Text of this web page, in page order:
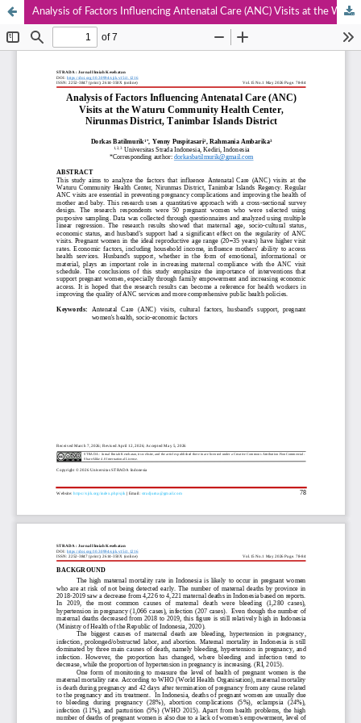
Analysis of Factors Influencing Antenatal Care (ANC) Visits at the Waturu Community Health Center, Nirunmas District, Tanimbar Islands District